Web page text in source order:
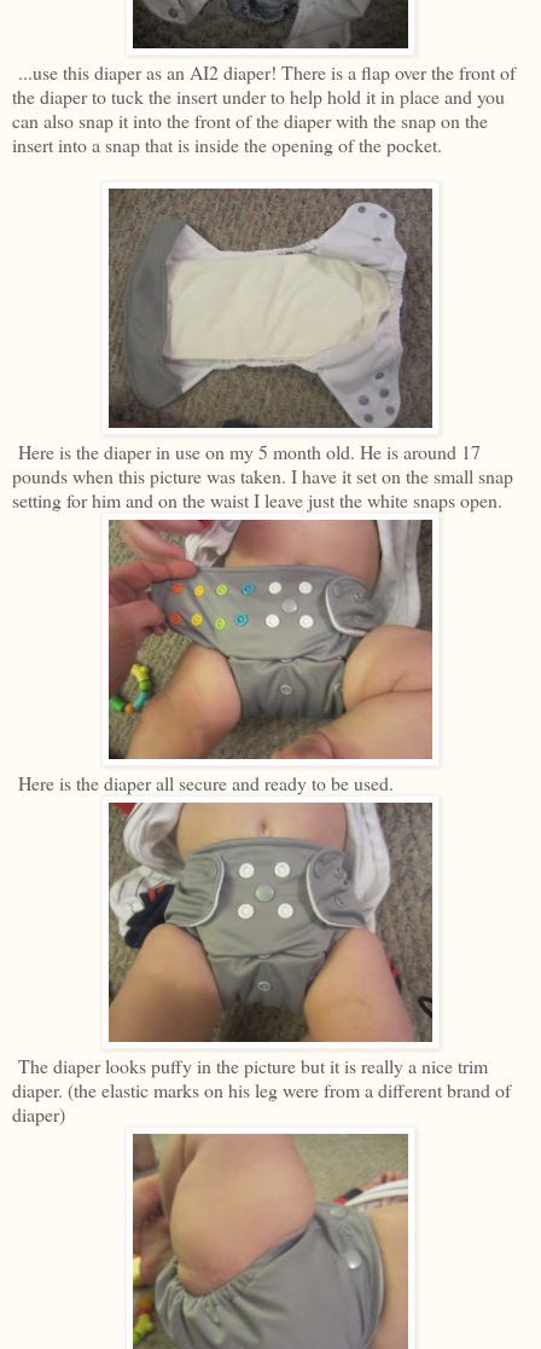
...use this diaper as an AI2 diaper! There is a flap over the front of
the diaper to tuck the insert under to help hold it in place and you
can also snap it into the front of the diaper with the snap on the
insert into a snap that is inside the opening of the pocket.
Here is the diaper in use on my 5 month old. He is around 17
pounds when this picture was taken. I have it set on the small snap
setting for him and on the waist I leave just the white snaps open.
Here is the diaper all secure and ready to be used.
The diaper looks puffy in the picture but it is really a nice trim
diaper. (the elastic marks on his leg were from a different brand of
diaper)